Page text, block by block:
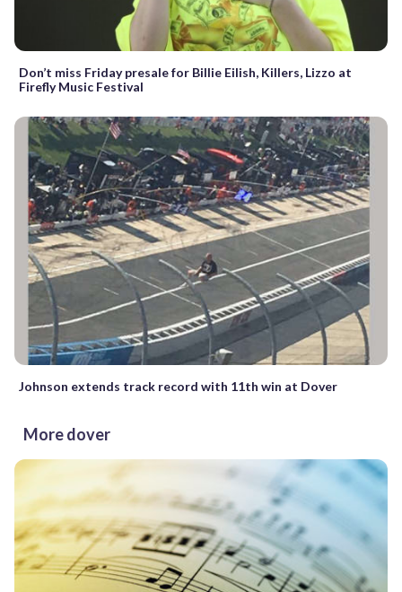
Don’t miss Friday presale for Billie Eilish, Killers, Lizzo at
Firefly Music Festival
Johnson extends track record with 11th win at Dover
More dover